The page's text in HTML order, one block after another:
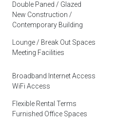
Double Paned / Glazed
New Construction /
Contemporary Building
Lounge / Break Out Spaces
Meeting Facilities
Broadband Internet Access
WiFi Access
Flexible Rental Terms
Furnished Office Spaces